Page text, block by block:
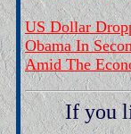
US Dollar
Obama In
Amid The
If you